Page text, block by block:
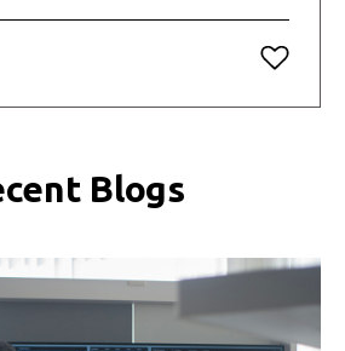
Blogs